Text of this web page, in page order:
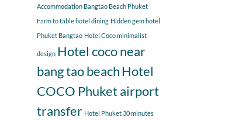
Accommodation Bangtao Beach Phuket
Farm to table hotel dining Hidden gem hotel
Phuket Bangtao Hotel Coco minimalist
design Hotel coco near
bang tao beachHotel
COCO Phuket airport
transfer Hotel Phuket 30 minutes